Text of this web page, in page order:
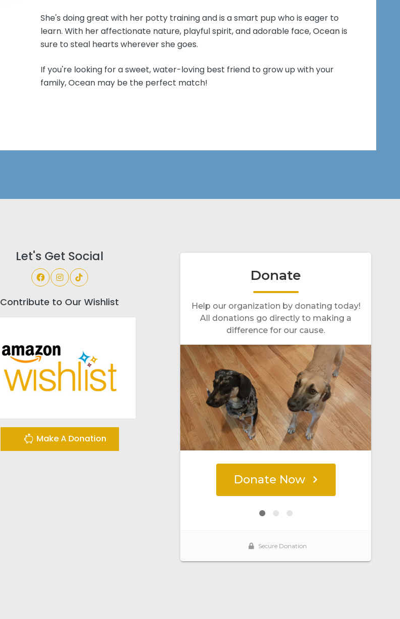
She's doing great with her potty training and is a smart pup who is eager to
learn. With her affectionate nature, playful spirit, and adorable face, Ocean is
sure to steal hearts wherever she goes.
If you're looking for a sweet, water-loving best friend to grow up with your
family, Ocean may be the perfect match!
Let's Get Social
Contribute to Our Wishlist
Make A Donation